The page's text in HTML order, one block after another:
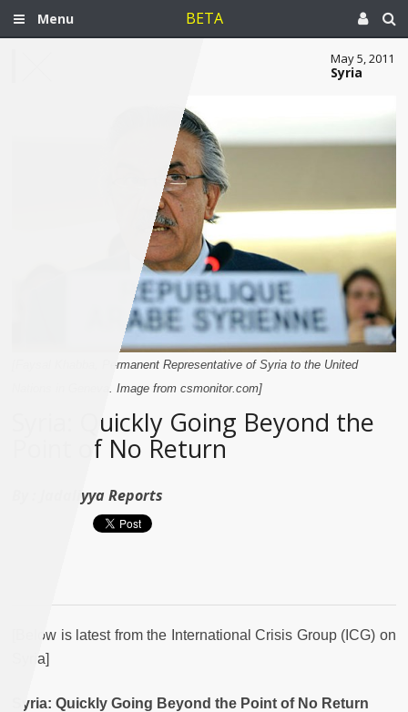
Menu BETA
May 5, 2011
Syria
[Faysal Khabba, Permanent Representative of Syria to the United
Nations in Geneva. Image from csmonitor.com]
Syria: Quickly Going Beyond the
Point of No Return
Jadaliyya Reports
[Below is latest from the International Crisis Group (ICG) on
Syria]
Syria: Quickly Going Beyond the Point of No Return